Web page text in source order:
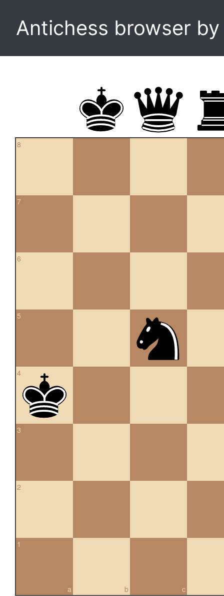
Antichess browser
8
7
6
5
4
3
2
a
1
b c